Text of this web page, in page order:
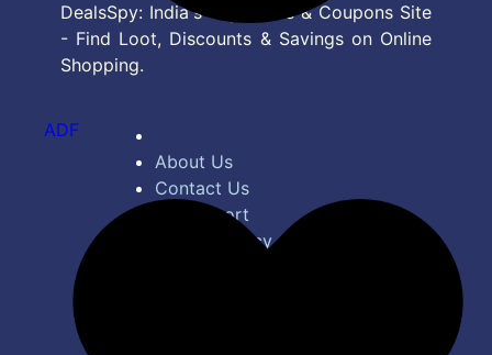
DealsSpy: India's Top Deals & Coupons Site
- Find Loot, Discounts & Savings on Online
Shopping.
About Us
Contact Us
Bug Report
Privacy Policy
ADF